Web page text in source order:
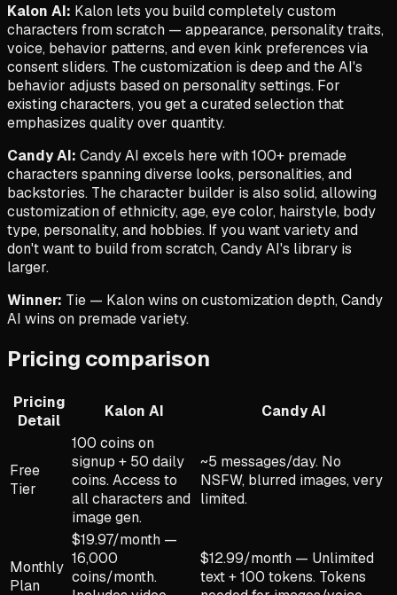
Kalon AI: Kalon lets you build completely custom
characters from scratch — appearance, personality traits,
voice, behavior patterns, and even kink preferences via
consent sliders. The customization is deep and the AI's
behavior adjusts based on personality settings. For
existing characters, you get a curated selection that
emphasizes quality over quantity.
Candy AI: Candy AI excels here with 100+ premade
characters spanning diverse looks, personalities, and
backstories. The character builder is also solid, allowing
customization of ethnicity, age, eye color, hairstyle, body
type, personality, and hobbies. If you want variety and
don't want to build from scratch, Candy AI's library is
larger.
Winner: Tie — Kalon wins on customization depth, Candy
AI wins on premade variety.
Pricing comparison
Pricing
Detail
Kalon AI Candy AI
Free
Tier
100 coins on
signup + 50 daily
coins. Access to
all characters and
image gen.
~5 messages/day. No
NSFW, blurred images, very
limited.
Monthly
Plan
$19.97/month —
16,000
coins/month.
$12.99/month — Unlimited
text + 100 tokens. Tokens